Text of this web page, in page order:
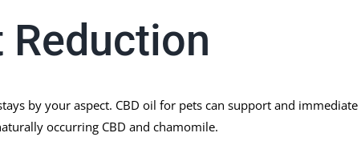
Reduction
by your aspect. CBD oil for pets can support and
occurring CBD and chamomile.